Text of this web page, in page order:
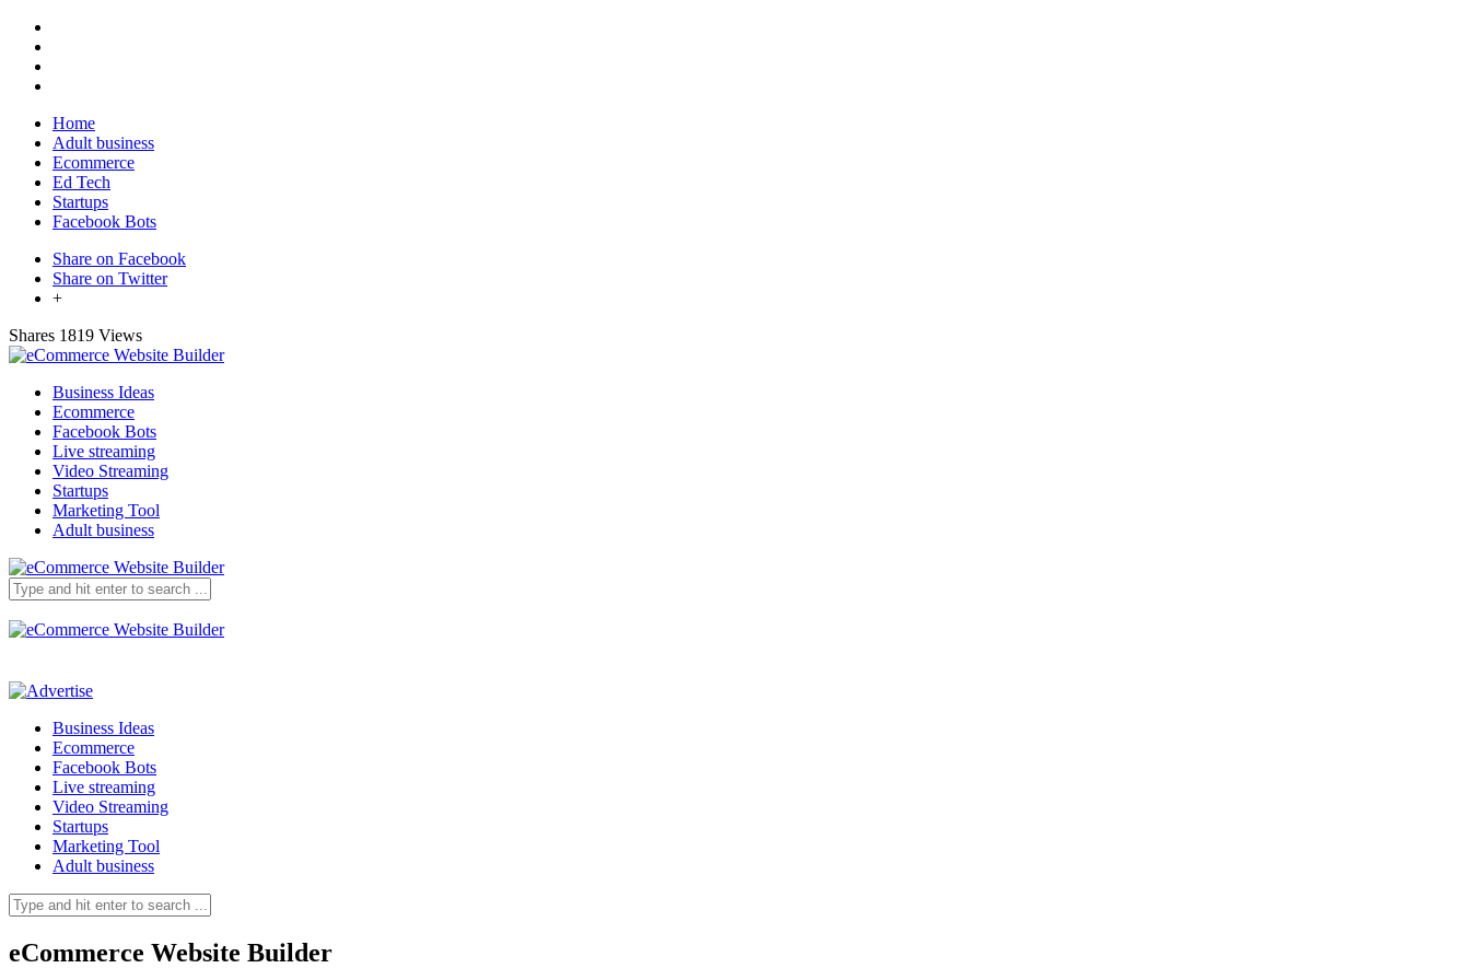
Home
Adult business
Ecommerce
Ed Tech
Startups
Facebook Bots
Share on Facebook
Share on Twitter
+
Shares 1819 Views
Business Ideas
Ecommerce
Facebook Bots
Live streaming
Video Streaming
Startups
Marketing Tool
Adult business
Business Ideas
Ecommerce
Facebook Bots
Live streaming
Video Streaming
Startups
Marketing Tool
Adult business
eCommerce Website Builder